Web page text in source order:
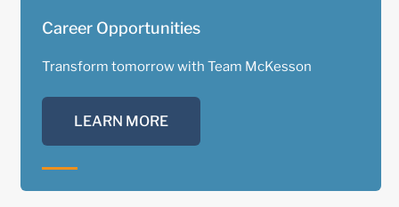
Career Opportunities
Transform tomorrow with Team McKesson
LEARN MORE